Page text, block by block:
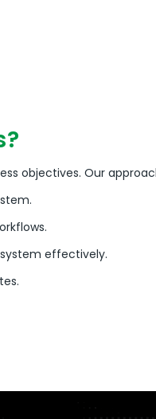
objectives. Our
effectively.